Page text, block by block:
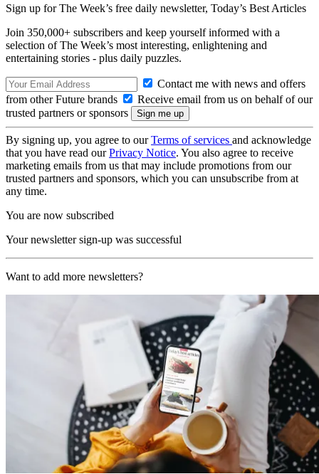
Sign up for The Week’s free daily newsletter, Today’s Best Articles
Join 350,000+ subscribers and keep yourself informed with a
selection of The Week’s most interesting, enlightening and
entertaining stories - plus daily puzzles.
Contact me with news and offers
from other Future brands
Receive email from us on behalf of our
trusted partners or sponsors
By signing up, you agree to ourTerms of services and acknowledge
that you have read ourPrivacy Notice. You also agree to receive
marketing emails from us that may include promotions from our
trusted partners and sponsors, which you can unsubscribe from at
any time.
You are now subscribed
Your newsletter sign-up was successful
Want to add more newsletters?